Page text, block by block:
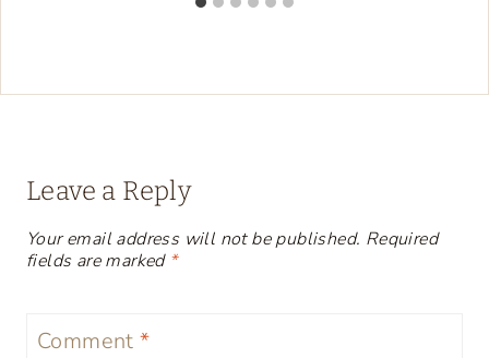
Leave a Reply
Your email address will not be published. Required
fields are marked *
Comment*